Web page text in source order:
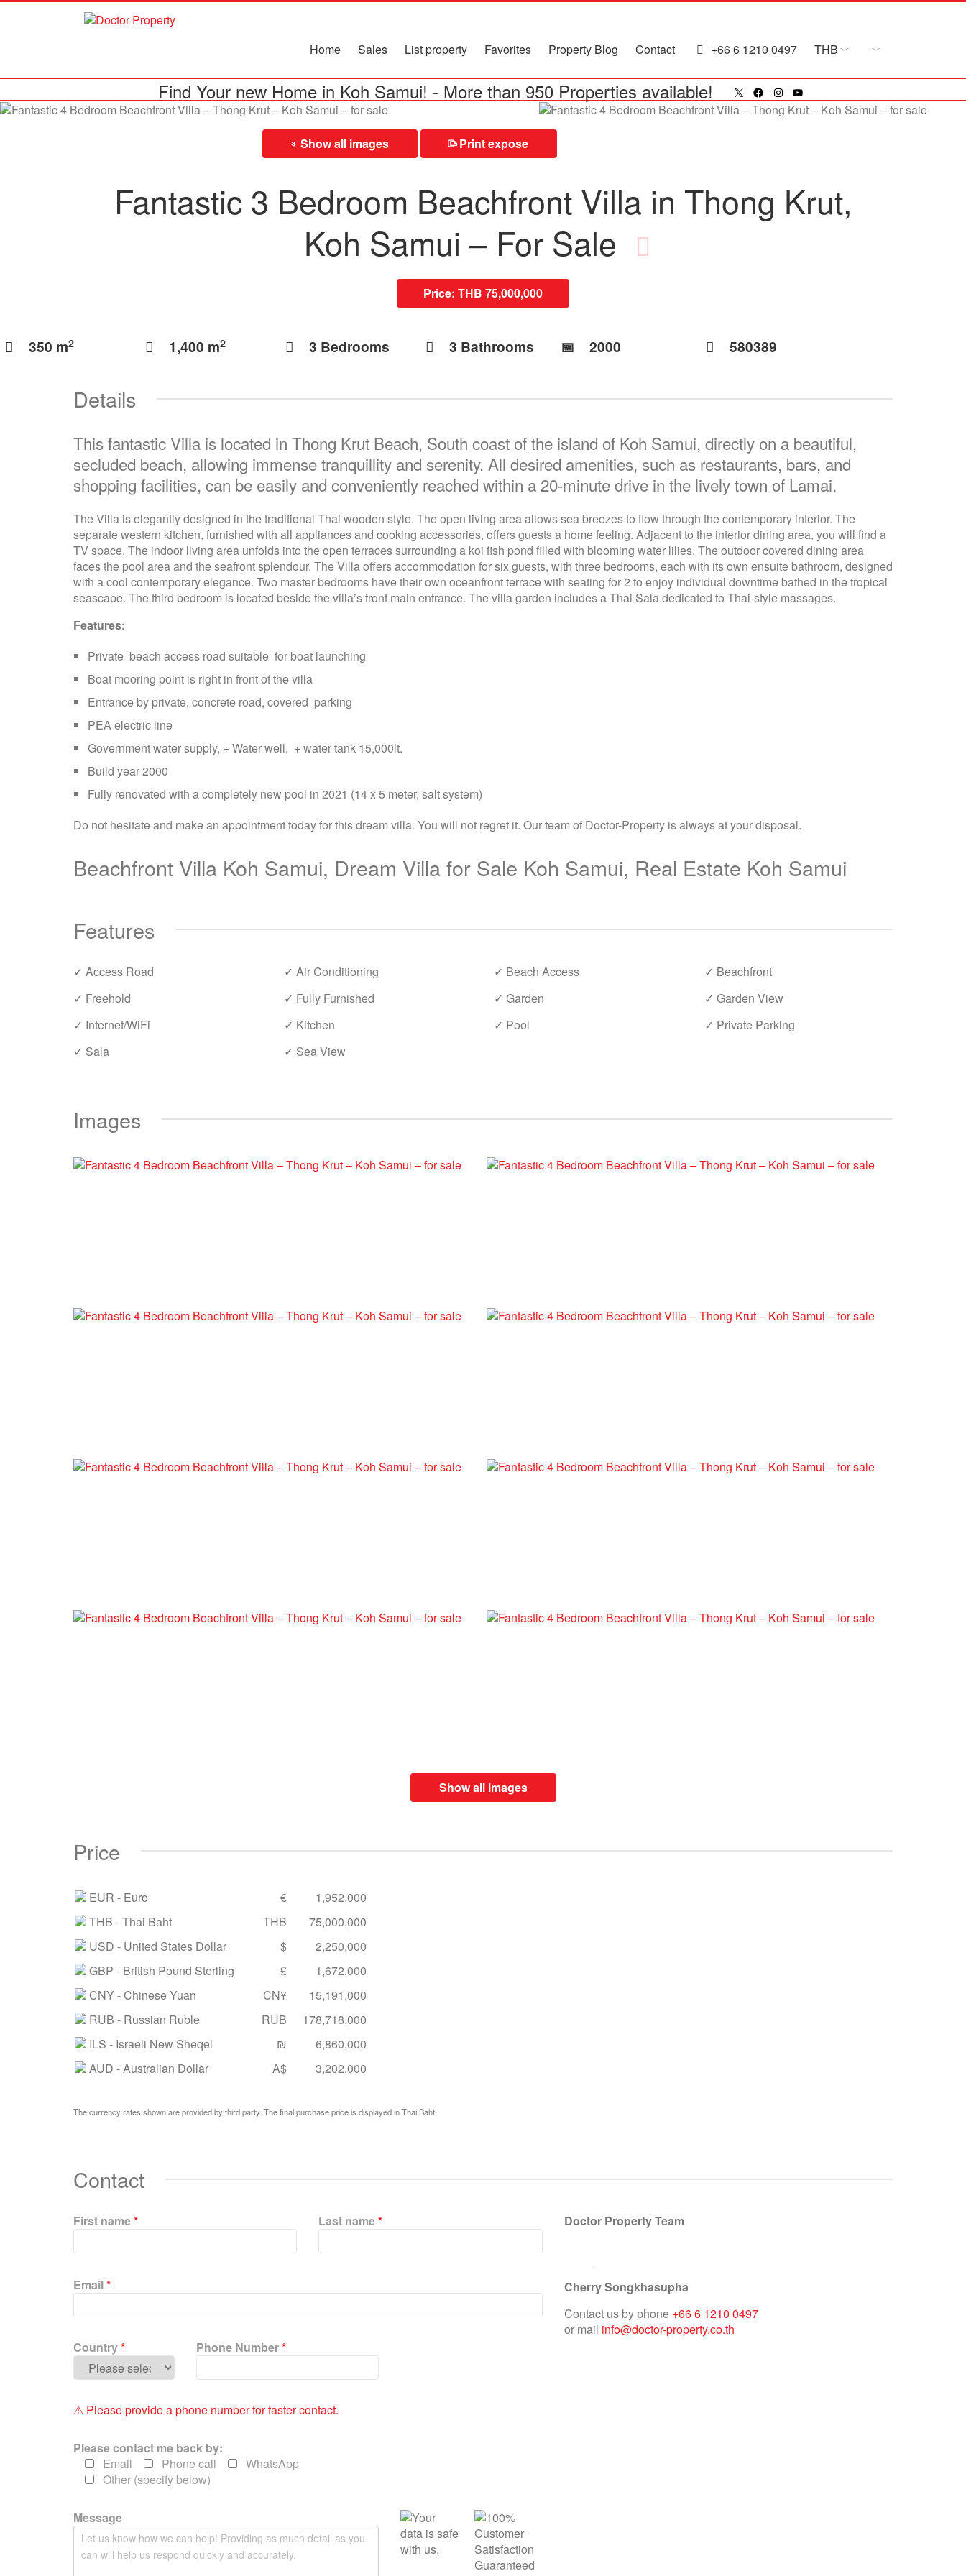
Home Sales List property Favorites Property Blog Contact +66 6 1210 0497 THB
Find Your new Home in Koh Samui! - More than 950 Properties available! X Facebook
Instagram
»Show all images ⎙Print expose
Fantastic 3 Bedroom Beachfront Villa in Thong Krut,
Koh Samui – For Sale
Price: THB 75,000,000
350 m2 1,400 m2 3 Bedrooms 3 Bathrooms 📅︎ 2000 580389
Details
This fantastic Villa is located in Thong Krut Beach, South coast of the island of Koh Samui, directly on a beautiful,
secluded beach, allowing immense tranquillity and serenity. All desired amenities, such as restaurants, bars, and
shopping facilities, can be easily and conveniently reached within a 20-minute drive in the lively town of Lamai.
The Villa is elegantly designed in the traditional Thai wooden style. The open living area allows sea breezes to flow through the contemporary interior. The
separate western kitchen, furnished with all appliances and cooking accessories, offers guests a home feeling. Adjacent to the interior dining area, you will find a
TV space. The indoor living area unfolds into the open terraces surrounding a koi fish pond filled with blooming water lilies. The outdoor covered dining area
faces the pool area and the seafront splendour. The Villa offers accommodation for six guests, with three bedrooms, each with its own ensuite bathroom, designed
with a cool contemporary elegance. Two master bedrooms have their own oceanfront terrace with seating for 2 to enjoy individual downtime bathed in the tropical
seascape. The third bedroom is located beside the villa’s front main entrance. The villa garden includes a Thai Sala dedicated to Thai-style massages.
Features:
Private beach access road suitable for boat launching
Boat mooring point is right in front of the villa
Entrance by private, concrete road, covered parking
PEA electric line
Government water supply, + Water well, + water tank 15,000lt.
Build year 2000
Fully renovated with a completely new pool in 2021 (14 x 5 meter, salt system)
Do not hesitate and make an appointment today for this dream villa. You will not regret it. Our team of Doctor-Property is always at your disposal.
Beachfront Villa Koh Samui, Dream Villa for Sale Koh Samui, Real Estate Koh Samui
Features
✓ Access Road ✓ Air Conditioning ✓ Beach Access
✓ Beachfront
✓ Freehold
✓ Fully Furnished ✓ Garden
✓ Garden View
✓ Internet/WiFi
✓ Kitchen ✓ Pool
✓ Private Parking
✓ Sala
✓ Sea View
Images
Show all images
Price
EUR - Euro €
1,952,000
THB - Thai Baht THB
75,000,000
USD - United States Dollar $
2,250,000
GBP - British Pound Sterling £
1,672,000
CNY- Chinese Yuan CN¥
15,191,000
RUB - Russian Ruble RUB
178,718,000
ILS - Israeli New Sheqel ₪
6,860,000
AUD - Australian Dollar A$ 3,202,000
The currency rates shown are provided by third party. The final purchase price is displayed in Thai Baht.
Contact
First name*
l
e
e
l
v
e
h
i
e
Last name*
Email*
Country* Phone Number*
⚠ Please provide a phone number for faster contact.
Please contact me back by:
Email
Phone call
WhatsApp
Other (specify below)
Message
Doctor Property Team
Cherry Songkhasupha
Contact us by phone +66 6 1210 0497
or mail info@doctor-property.co.th